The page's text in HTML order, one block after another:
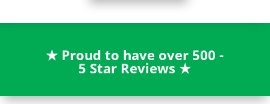
★ Proud to have over 500 -
5 Star Reviews★